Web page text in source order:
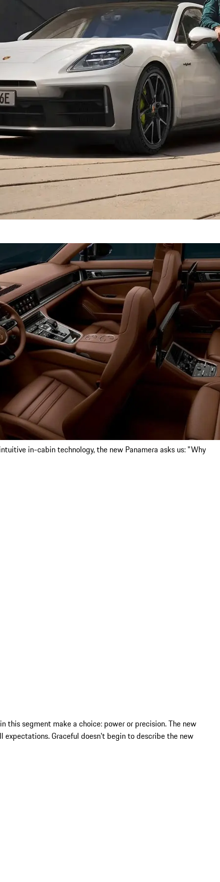
in-cabin technology, the new Panamera asks us: "Why
this segment make a choice: power or precision. The new
Graceful doesn't begin to describe the new